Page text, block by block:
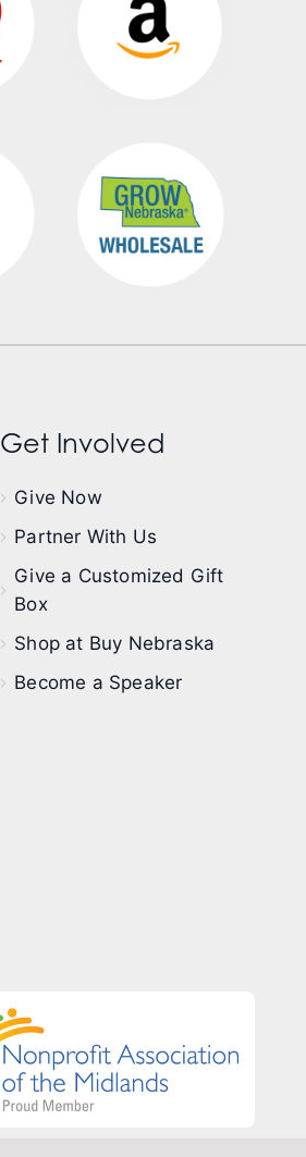
Get Involved
Give Now
Partner With Us
Give a Customized Gift
Box
Shop at Buy Nebraska
Become a Speaker